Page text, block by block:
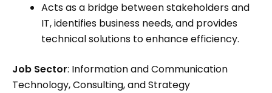
Acts as a bridge between stakeholders and
IT, identifies business needs, and provides
technical solutions to enhance efficiency.
Job Sector: Information and Communication
Technology, Consulting, and Strategy